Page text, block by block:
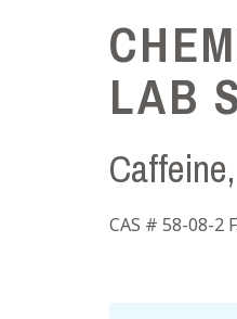
LAB
CAS # 58-08-2